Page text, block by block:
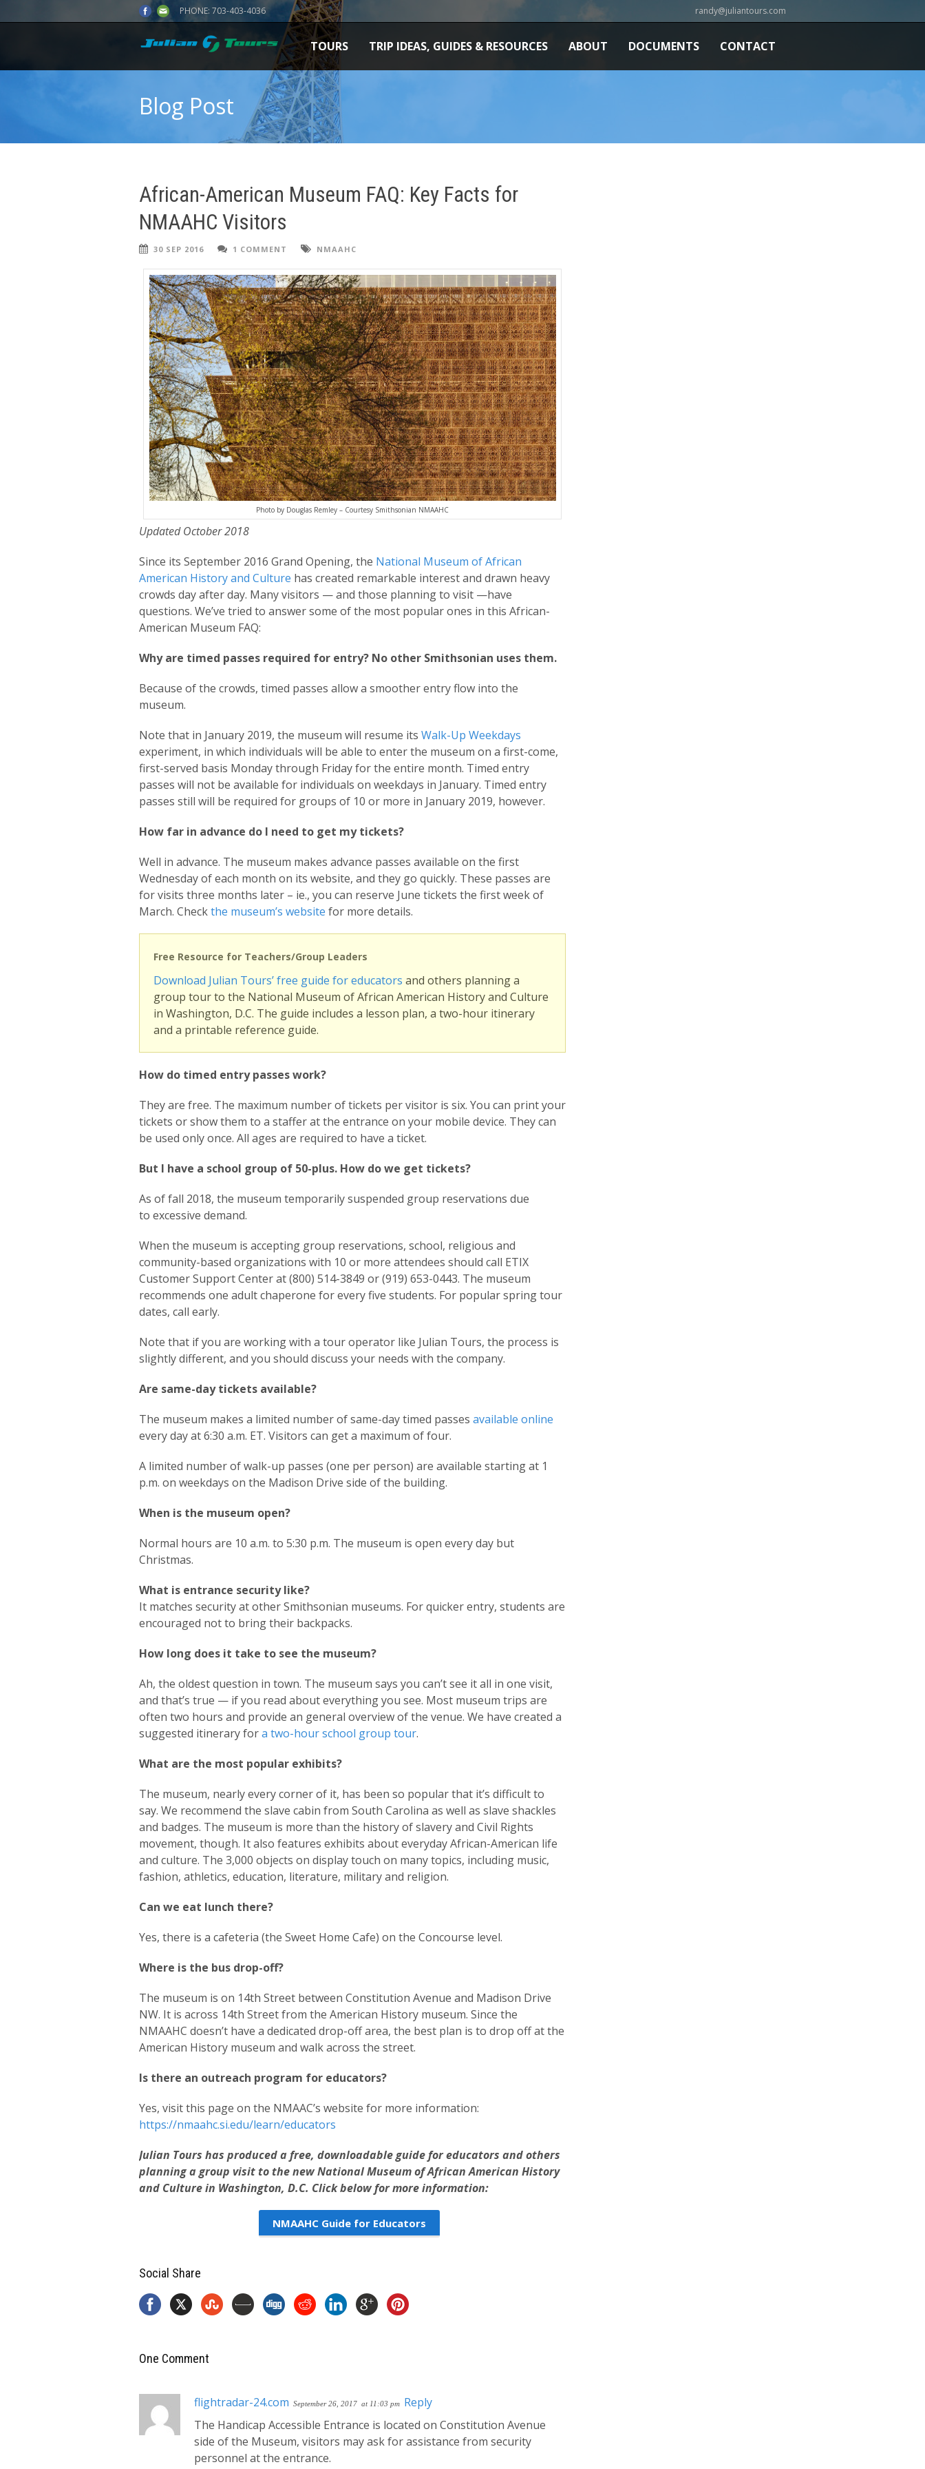
PHONE: 703-403-4036 randy@juliantours.com
TOURS TRIP IDEAS, GUIDES & RESOURCES ABOUT DOCUMENTS CONTACT
Blog Post
African-American Museum FAQ: Key Facts for
NMAAHC Visitors
30 SEP 2016 1 COMMENT NMAAHC
Photo by Douglas Remley – Courtesy Smithsonian NMAAHC
Updated October 2018
Since its September 2016 Grand Opening, the National Museum of African
American History and Culture has created remarkable interest and drawn heavy
crowds day after day. Many visitors — and those planning to visit —have
questions. We’ve tried to answer some of the most popular ones in this African-
American Museum FAQ:
Why are timed passes required for entry? No other Smithsonian uses them.
Because of the crowds, timed passes allow a smoother entry flow into the
museum.
Note that in January 2019, the museum will resume its Walk-Up Weekdays
experiment, in which individuals will be able to enter the museum on a first-come,
first-served basis Monday through Friday for the entire month. Timed entry
passes will not be available for individuals on weekdays in January. Timed entry
passes still will be required for groups of 10 or more in January 2019, however.
How far in advance do I need to get my tickets?
Well in advance. The museum makes advance passes available on the first
Wednesday of each month on its website, and they go quickly. These passes are
for visits three months later – ie., you can reserve June tickets the first week of
March. Checkthe museum’s website for more details.
Free Resource for Teachers/Group Leaders
Download Julian Tours’ free guide for educators and others planning a
group tour to the National Museum of African American History and Culture
in Washington, D.C. The guide includes a lesson plan, a two-hour itinerary
and a printable reference guide.
How do timed entry passes work?
They are free. The maximum number of tickets per visitor is six. You can print your
tickets or show them to a staffer at the entrance on your mobile device. They can
be used only once. All ages are required to have a ticket.
But I have a school group of 50-plus. How do we get tickets?
As of fall 2018, the museum temporarily suspended group reservations due
to excessive demand.
When the museum is accepting group reservations, school, religious and
community-based organizations with 10 or more attendees should call ETIX
Customer Support Center at (800) 514-3849 or (919) 653-0443. The museum
recommends one adult chaperone for every five students. For popular spring tour
dates, call early.
Note that if you are working with a tour operator like Julian Tours, the process is
slightly different, and you should discuss your needs with the company.
Are same-day tickets available?
The museum makes a limited number of same-day timed passes available online
every day at 6:30 a.m. ET. Visitors can get a maximum of four.
A limited number of walk-up passes (one per person) are available starting at 1
p.m. on weekdays on the Madison Drive side of the building.
When is the museum open?
Normal hours are 10 a.m. to 5:30 p.m. The museum is open every day but
Christmas.
What is entrance security like?
It matches security at other Smithsonian museums. For quicker entry, students are
encouraged not to bring their backpacks.
How long does it take to see the museum?
Ah, the oldest question in town. The museum says you can’t see it all in one visit,
and that’s true — if you read about everything you see. Most museum trips are
often two hours and provide an general overview of the venue. We have created a
suggested itinerary fora two-hour school group tour.
What are the most popular exhibits?
The museum, nearly every corner of it, has been so popular that it’s difficult to
say. We recommend the slave cabin from South Carolina as well as slave shackles
and badges. The museum is more than the history of slavery and Civil Rights
movement, though. It also features exhibits about everyday African-American life
and culture. The 3,000 objects on display touch on many topics, including music,
fashion, athletics, education, literature, military and religion.
Can we eat lunch there?
Yes, there is a cafeteria (the Sweet Home Cafe) on the Concourse level.
Where is the bus drop-off?
The museum is on 14th Street between Constitution Avenue and Madison Drive
NW. It is across 14th Street from the American History museum. Since the
NMAAHC doesn’t have a dedicated drop-off area, the best plan is to drop off at the
American History museum and walk across the street.
Is there an outreach program for educators?
Yes, visit this page on the NMAAC’s website for more information:
https://nmaahc.si.edu/learn/educators
Julian Tours has produced a free, downloadable guide for educators and others
planning a group visit to the new National Museum of African American History
and Culture in Washington, D.C. Click below for more information:
NMAAHC Guide for Educators
Social Share
One Comment
flightradar-24.com September 26, 2017 at 11:03 pm Reply
The Handicap Accessible Entrance is located on Constitution Avenue
side of the Museum, visitors may ask for assistance from security
personnel at the entrance.